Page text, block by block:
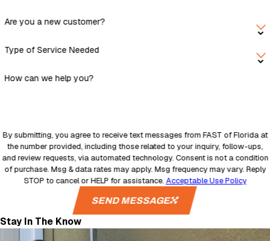
Are you a new customer?
Type of Service Needed
How can we help you?
By submitting, you agree to receive text messages from FAST of Florida at
the number provided, including those related to your inquiry, follow-ups,
and review requests, via automated technology. Consent is not a condition
of purchase. Msg & data rates may apply. Msg frequency may vary. Reply
STOP to cancel or HELP for assistance.Acceptable Use Policy
SEND MESSAGE
Stay In The Know